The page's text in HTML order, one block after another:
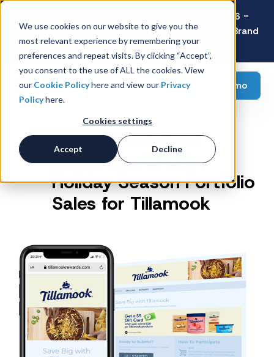
We use cookies on our website to give you the
most relevant experience by remembering your
preferences and repeat visits. By clicking “Accept”,
you consent to the use of ALL the cookies. View
our Cookie Policyhere and view our Privacy
Policyhere.
Cookies settings
Accept Decline
Latest Consumer Survey: Back-to-School 2026 -
Value Wins as Shoppers Prioritize Savings Over Brand
Loyalty
Request a demo
Digital PunchCard
Promotion to drive
Holiday Season Portfolio
Sales for Tillamook